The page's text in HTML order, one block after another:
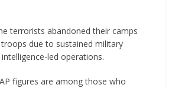
terrorists abandoned their camps
due to sustained military
led operations.
figures are among those who